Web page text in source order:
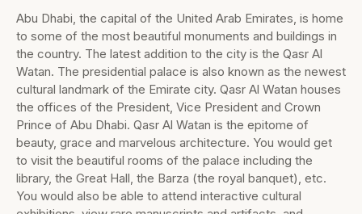
Abu Dhabi, the capital of the United Arab Emirates, is home
to some of the most beautiful monuments and buildings in
the country. The latest addition to the city is the Qasr Al
Watan. The presidential palace is also known as the newest
cultural landmark of the Emirate city. Qasr Al Watan houses
the offices of the President, Vice President and Crown
Prince of Abu Dhabi. Qasr Al Watan is the epitome of
beauty, grace and marvelous architecture. You would get
to visit the beautiful rooms of the palace including the
library, the Great Hall, the Barza (the royal banquet), etc.
You would also be able to attend interactive cultural